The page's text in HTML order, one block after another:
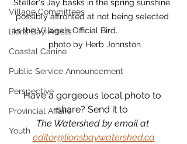
Village Committees
Lions Bay Artists
Coastal Canine
Public Service Announcement
Perspective
Provincial Affairs
Youth
Steller's Jay basks in the spring sunshine,
possibly affronted at not being selected
as the Village's Official Bird.
photo by Herb Johnston
Have a gorgeous local photo to
share? Send it to
The Watershed by email at
editor@lionsbaywatershed.ca